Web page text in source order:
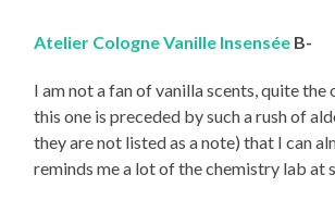
Atelier Cologne Vanille Insensée B-
I am not a fan of vanilla scents, quite
this one is preceded by such a rush of
they are not listed as a note) that I can
reminds me a lot of the chemistry lab at